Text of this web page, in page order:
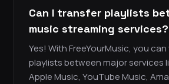
Can I transfer playlists
music streaming services?
Yes! With FreeYourMusic, you
playlists between major services
Apple Music, YouTube Music,